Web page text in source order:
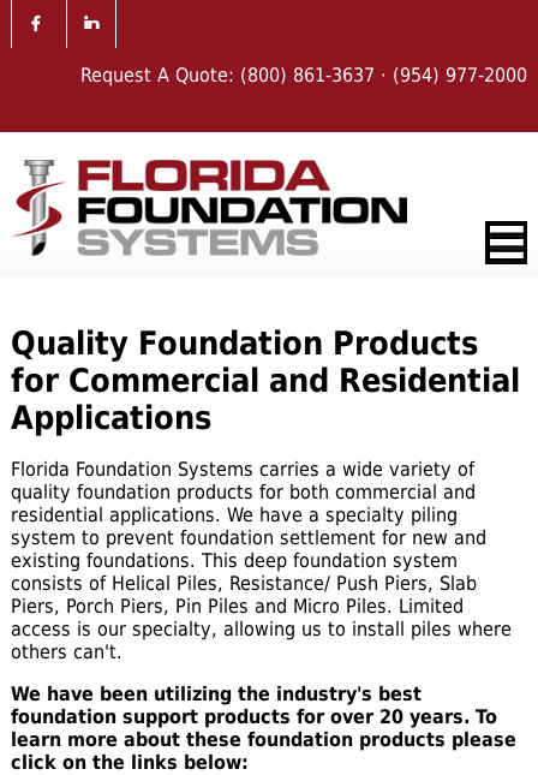
Request A Quote: (800) 861-3637 · (954) 977-2000
Quality Foundation Products
for Commercial and Residential
Applications
Florida Foundation Systems carries a wide variety of
quality foundation products for both commercial and
residential applications. We have a specialty piling
system to prevent foundation settlement for new and
existing foundations. This deep foundation system
consists of Helical Piles, Resistance/ Push Piers, Slab
Piers, Porch Piers, Pin Piles and Micro Piles. Limited
access is our specialty, allowing us to install piles where
others can't.
We have been utilizing the industry's best
foundation support products for over 20 years. To
learn more about these foundation products please
click on the links below: